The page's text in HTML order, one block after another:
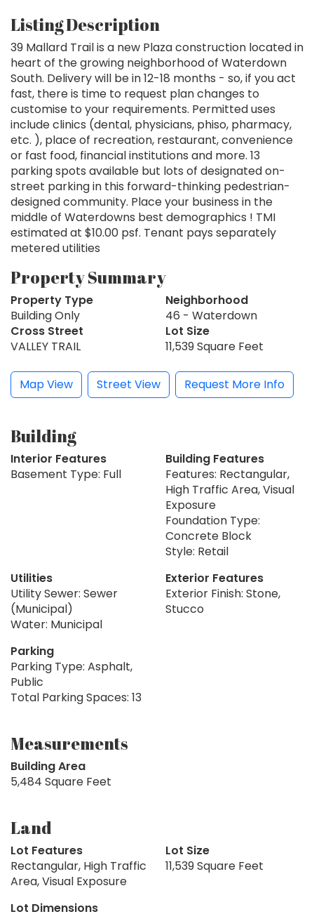
Listing Description
39 Mallard Trail is a new Plaza construction located in
heart of the growing neighborhood of Waterdown
South. Delivery will be in 12-18 months - so, if you act
fast, there is time to request plan changes to
customise to your requirements. Permitted uses
include clinics (dental, physicians, phiso, pharmacy,
etc. ), place of recreation, restaurant, convenience
or fast food, financial institutions and more. 13
parking spots available but lots of designated on-
street parking in this forward-thinking pedestrian-
designed community. Place your business in the
middle of Waterdowns best demographics ! TMI
estimated at $10.00 psf. Tenant pays separately
metered utilities
Property Summary
Property Type
Building Only
Neighborhood
46 - Waterdown
Cross Street
VALLEY TRAIL
Lot Size
11,539 Square Feet
Map View Street View Request More Info
Building
Interior Features
Basement Type: Full
Building Features
Features: Rectangular,
High Traffic Area, Visual
Exposure
Foundation Type:
Concrete Block
Style: Retail
Utilities
Utility Sewer: Sewer
(Municipal)
Water: Municipal
Exterior Features
Exterior Finish: Stone,
Stucco
Parking
Parking Type: Asphalt,
Public
Total Parking Spaces: 13
Measurements
Building Area
5,484 Square Feet
Land
Lot Features
Rectangular, High Traffic
Area, Visual Exposure
Lot Size
11,539 Square Feet
Lot Dimensions